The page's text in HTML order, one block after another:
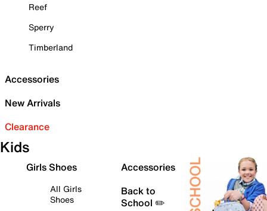
Reef
Sperry
Timberland
Accessories
New Arrivals
Clearance
Kids
Girls Shoes
All Girls
Shoes
Accessories
Back to
School ✏️